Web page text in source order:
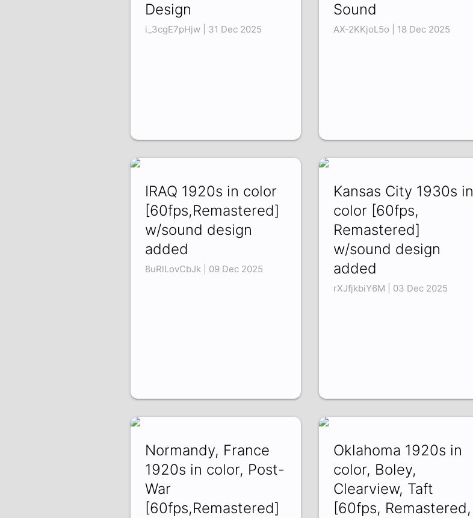
Design
i_3cgE7pHjw | 31 Dec 2025
Sound
AX-2KKjoL5o | 18 Dec 2025
IRAQ 1920s in color
[60fps,Remastered]
w/sound design
added
8uRlLovCbJk | 09 Dec 2025
Kansas City 1930s in
color [60fps,
Remastered]
w/sound design
added
rXJfjkbiY6M | 03 Dec 2025
Normandy, France
1920s in color, Post-
War
[60fps,Remastered]
Oklahoma 1920s in
color, Boley,
Clearview, Taft
[60fps, Remastered,